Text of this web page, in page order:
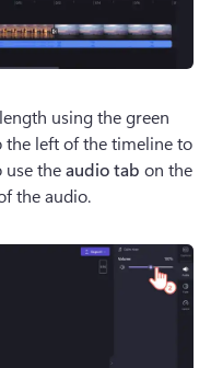
using the green
the left of the timeline to
use the audio tab on the
the audio.